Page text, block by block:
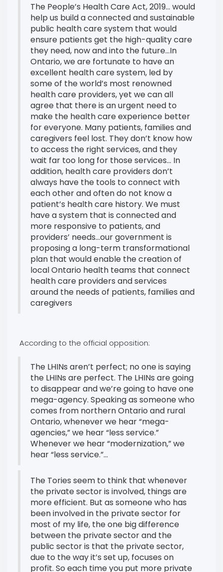
The People’s Health Care Act, 2019... would
help us build a connected and sustainable
public health care system that would
ensure patients get the high-quality care
they need, now and into the future...In
Ontario, we are fortunate to have an
excellent health care system, led by
some of the world’s most renowned
health care providers, yet we can all
agree that there is an urgent need to
make the health care experience better
for everyone. Many patients, families and
caregivers feel lost. They don’t know how
to access the right services, and they
wait far too long for those services... In
addition, health care providers don’t
always have the tools to connect with
each other and often do not know a
patient’s health care history. We must
have a system that is connected and
more responsive to patients, and
providers’ needs...our government is
proposing a long-term transformational
plan that would enable the creation of
local Ontario health teams that connect
health care providers and services
around the needs of patients, families and
caregivers
According to the official opposition:
The LHINs aren’t perfect; no one is saying
the LHINs are perfect. The LHINs are going
to disappear and we’re going to have one
mega-agency. Speaking as someone who
comes from northern Ontario and rural
Ontario, whenever we hear “mega-
agencies,” we hear “less service.”
Whenever we hear “modernization,” we
hear “less service.”...
The Tories seem to think that whenever
the private sector is involved, things are
more efficient. But as someone who has
been involved in the private sector for
most of my life, the one big difference
between the private sector and the
public sector is that the private sector,
due to the way it’s set up, focuses on
profit. So each time you put more private